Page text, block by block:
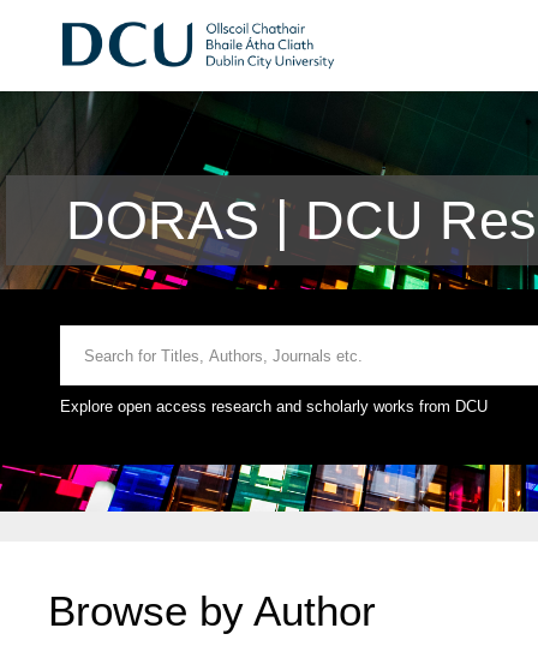
DORAS | DCU
Explore open access research and scholarly works from DCU
Browse by Author